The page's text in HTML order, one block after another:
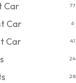
Car 77
Car 6
Car 41
24
28